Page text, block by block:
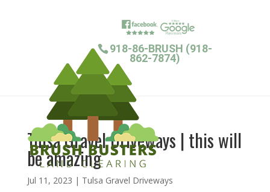
918-86-BRUSH (918-
862-7874)
Tulsa Gravel Driveways | this will
be amazing
Jul 11, 2023 | Tulsa Gravel Driveways